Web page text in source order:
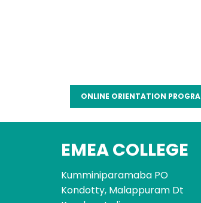
ONLINE ORIENTATION
EMEA COLLEGE
Kumminiparamaba PO
Kondotty, Malappuram Dt